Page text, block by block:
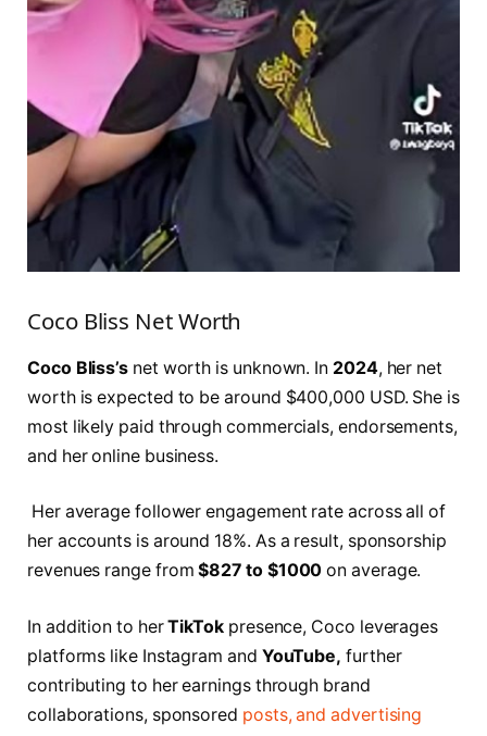
Coco Bliss Net Worth
Coco Bliss’s net worth is unknown. In 2024, her net
worth is expected to be around $400,000 USD. She is
most likely paid through commercials, endorsements,
and her online business.
Her average follower engagement rate across all of
her accounts is around 18%. As a result, sponsorship
revenues range from$827 to $1000on average.
In addition to herTikTok presence, Coco leverages
platforms like Instagram and YouTube, further
contributing to her earnings through brand
collaborations, sponsored posts, and advertising